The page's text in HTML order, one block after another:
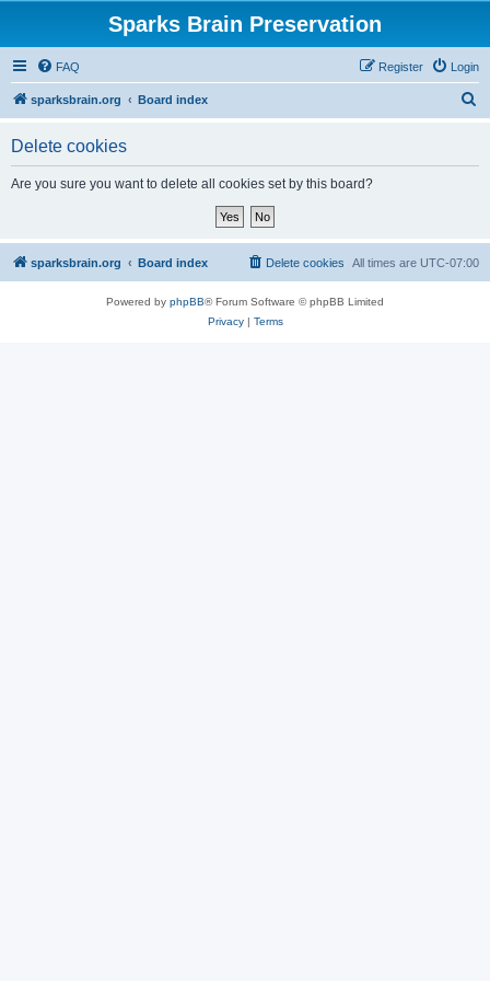
Sparks Brain Preservation
FAQ Login
Register
sparksbrain.org Board index
Delete cookies
Are you sure you want to delete all cookies set by this board?
sparksbrain.org Board index All times are UTC-07:00
Delete cookies
Powered by phpBB® Forum Software © phpBB Limited
Privacy| Terms